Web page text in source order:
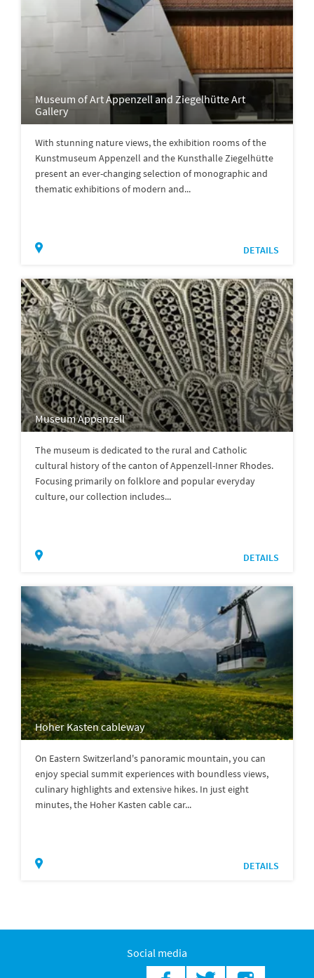
Museum of Art Appenzell and Ziegelhütte Art
Gallery
With stunning nature views, the exhibition rooms of the
Kunstmuseum Appenzell and the Kunsthalle Ziegelhütte
present an ever-changing selection of monographic and
thematic exhibitions of modern and...
DETAILS
Museum Appenzell
The museum is dedicated to the rural and Catholic
cultural history of the canton of Appenzell-Inner Rhodes.
Focusing primarily on folklore and popular everyday
culture, our collection includes...
DETAILS
Hoher Kasten cableway
On Eastern Switzerland's panoramic mountain, you can
enjoy special summit experiences with boundless views,
culinary highlights and extensive hikes. In just eight
minutes, the Hoher Kasten cable car...
DETAILS
Social media